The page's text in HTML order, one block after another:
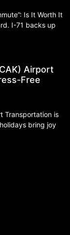
Is It Worth It
I-71 backs up
Airport
Free
Transportation is
bring joy